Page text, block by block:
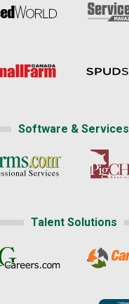
Software & Services
Talent Solutions